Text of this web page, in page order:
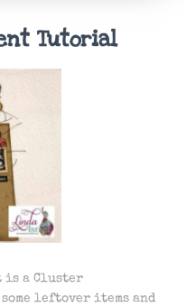
Tutorial
is a Cluster
leftover items and